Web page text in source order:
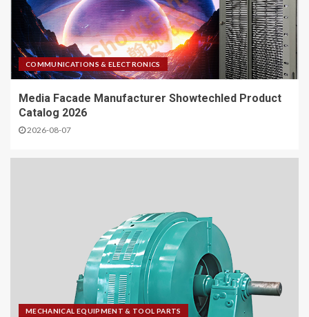
COMMUNICATIONS & ELECTRONICS
Media Facade Manufacturer Showtechled Product
Catalog 2026
2026-08-07
MECHANICAL EQUIPMENT & TOOL PARTS